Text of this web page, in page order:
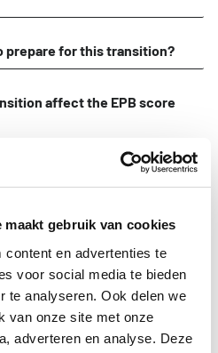
maakt gebruik van cookies
en advertenties te
voor social media te bieden
te analyseren. Ook delen we
van onze site met onze
adverteren en analyse. Deze
prepare for this transition?
affect the EPB score
be made available for
3 environmental
A2 set?
A2 data in the Stichting NMD